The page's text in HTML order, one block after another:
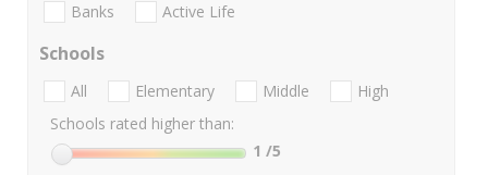
Banks Active Life
Schools
All Elementary Middle
High
Schools rated higher than:
1 /5